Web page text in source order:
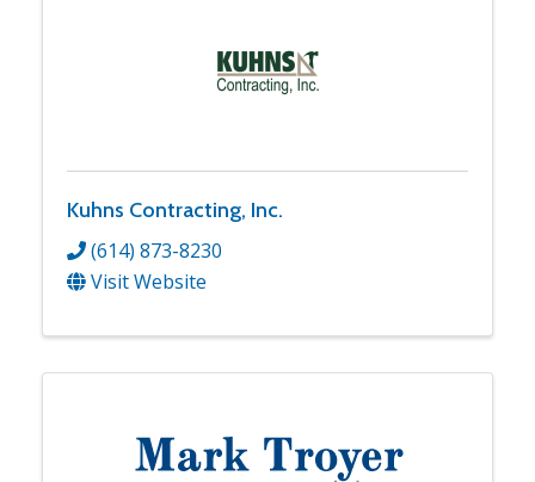
Kuhns Contracting, Inc.
(614) 873-8230
Visit Website